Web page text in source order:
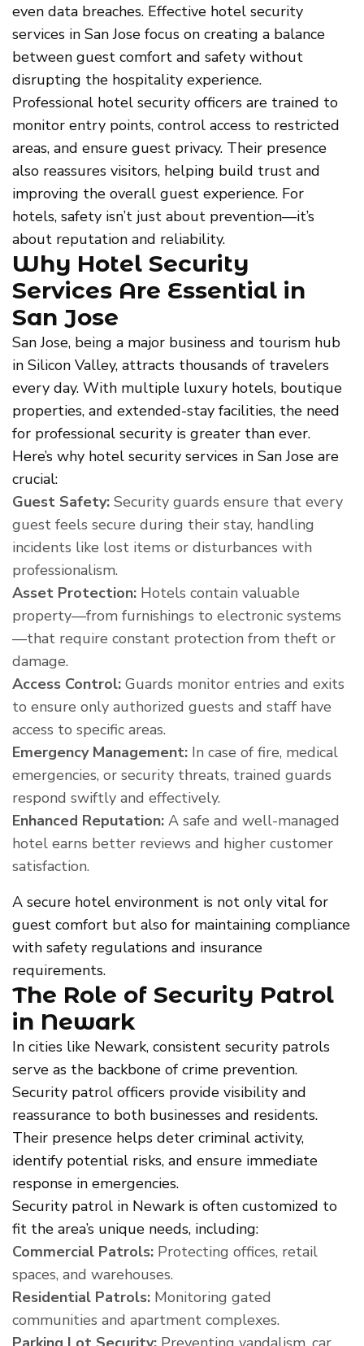
even data breaches. Effective hotel security
services in San Jose focus on creating a balance
between guest comfort and safety without
disrupting the hospitality experience.
Professional hotel security officers are trained to
monitor entry points, control access to restricted
areas, and ensure guest privacy. Their presence
also reassures visitors, helping build trust and
improving the overall guest experience. For
hotels, safety isn’t just about prevention—it’s
about reputation and reliability.
Why Hotel Security
Services Are Essential in
San Jose
San Jose, being a major business and tourism hub
in Silicon Valley, attracts thousands of travelers
every day. With multiple luxury hotels, boutique
properties, and extended-stay facilities, the need
for professional security is greater than ever.
Here’s why hotel security services in San Jose are
crucial:
Guest Safety: Security guards ensure that every
guest feels secure during their stay, handling
incidents like lost items or disturbances with
professionalism.
Asset Protection: Hotels contain valuable
property—from furnishings to electronic systems
—that require constant protection from theft or
damage.
Access Control: Guards monitor entries and exits
to ensure only authorized guests and staff have
access to specific areas.
Emergency Management: In case of fire, medical
emergencies, or security threats, trained guards
respond swiftly and effectively.
Enhanced Reputation: A safe and well-managed
hotel earns better reviews and higher customer
satisfaction.
A secure hotel environment is not only vital for
guest comfort but also for maintaining compliance
with safety regulations and insurance
requirements.
The Role of Security Patrol
in Newark
In cities like Newark, consistent security patrols
serve as the backbone of crime prevention.
Security patrol officers provide visibility and
reassurance to both businesses and residents.
Their presence helps deter criminal activity,
identify potential risks, and ensure immediate
response in emergencies.
Security patrol in Newark is often customized to
fit the area’s unique needs, including:
Commercial Patrols: Protecting offices, retail
spaces, and warehouses.
Residential Patrols: Monitoring gated
communities and apartment complexes.